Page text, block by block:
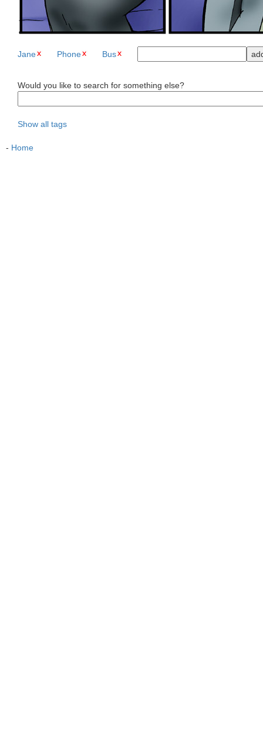
Jane Phone Bus
Would you like to search for something else?
Show all tags
- Home